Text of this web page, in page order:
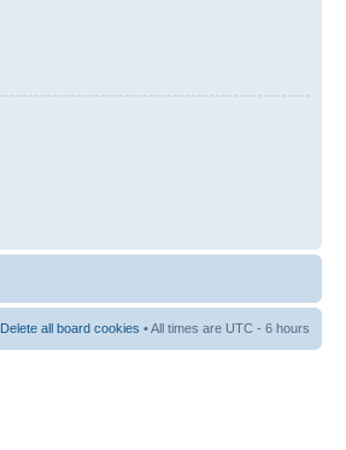
Delete all board cookies • All times are UTC - 6 hours